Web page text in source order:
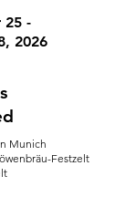
25 -
2026
Munich
Festzelt